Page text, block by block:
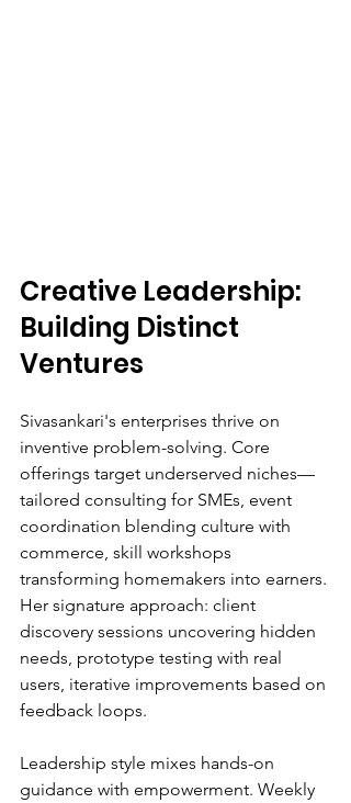
Creative Leadership:
Building Distinct
Ventures
Sivasankari's enterprises thrive on
inventive problem-solving. Core
offerings target underserved niches—
tailored consulting for SMEs, event
coordination blending culture with
commerce, skill workshops
transforming homemakers into earners.
Her signature approach: client
discovery sessions uncovering hidden
needs, prototype testing with real
users, iterative improvements based on
feedback loops.
Leadership style mixes hands-on
guidance with empowerment. Weekly